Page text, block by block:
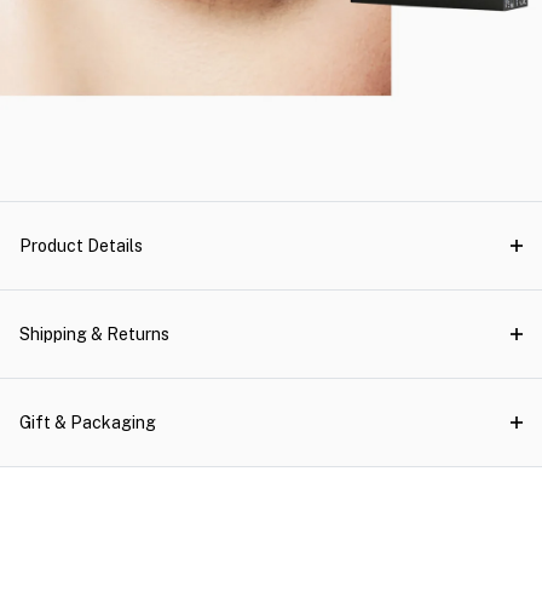
Product Details
Shipping & Returns
Gift & Packaging